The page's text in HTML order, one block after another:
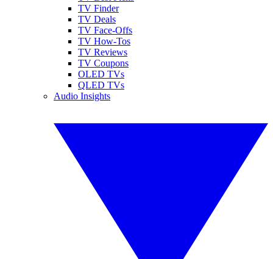
TV Finder
TV Deals
TV Face-Offs
TV How-Tos
TV Reviews
TV Coupons
OLED TVs
QLED TVs
Audio Insights